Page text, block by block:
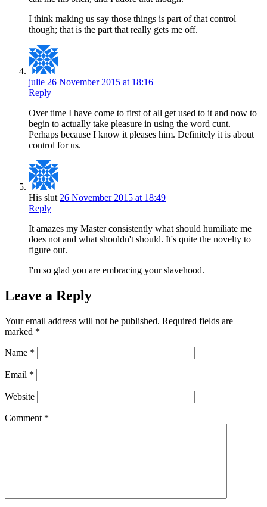
I think making us say those things is part of that control
though; that is the part that really gets me off.
julie 26 November 2015 at 18:16
Reply
Over time I have come to first of all get used to it and now to
begin to actually take pleasure in using the word cunt.
Perhaps because I know it pleases him. Definitely it is about
control for us.
His slut 26 November 2015 at 18:49
Reply
It amazes my Master consistently what should humiliate me
does not and what shouldn't should. It's quite the novelty to
figure out.
I'm so glad you are embracing your slavehood.
Leave a Reply
Your email address will not be published. Required fields are
marked *
Name *
Email *
Website
Comment *